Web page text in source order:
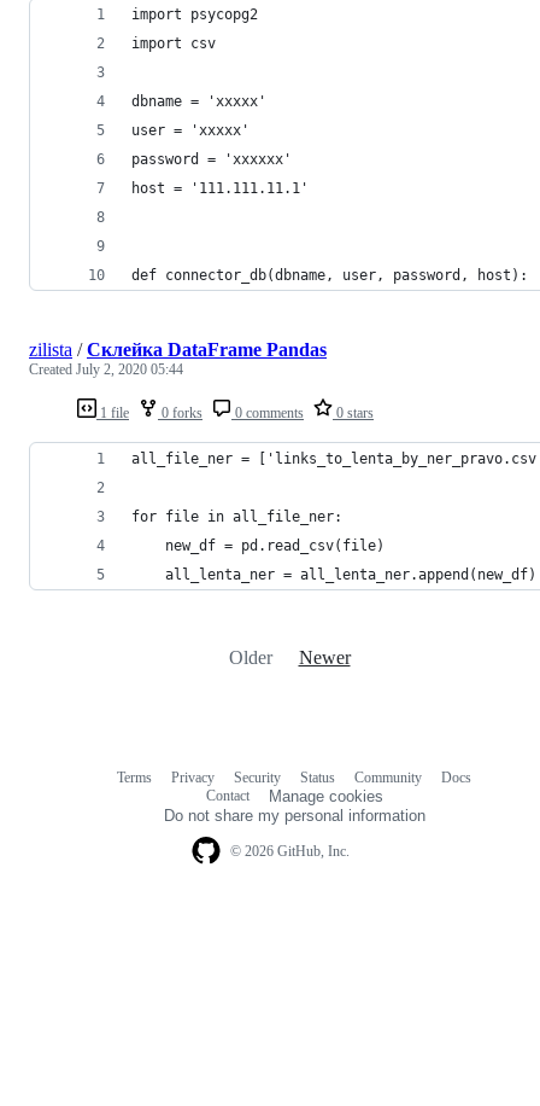
import psycopg2
import csv
dbname = 'xxxxx'
user = 'xxxxx'
password = 'xxxxxx'
host = '111.111.11.1'
def connector_db(dbname, user, password, host):
1 file 0 forks 0 comments 0 stars
zilista /Склейка DataFrame Pandas
Created July 2, 2020 05:44
all_file_ner =
for file in all_file_ner:
    new_df = pd.read_csv(file)
    all_lenta_ner = all_lenta_ner.append(new_df)
Older Newer
© 2026 GitHub, Inc.
Terms Privacy Security Status Community
Docs
Contact
Manage cookies
Do not share my personal information